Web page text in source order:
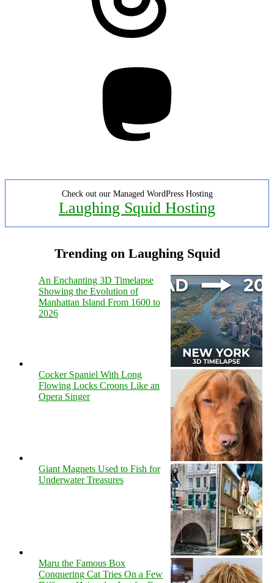
Check out our Managed WordPress Hosting
Laughing Squid Hosting
Trending on Laughing Squid
An Enchanting 3D Timelapse
Showing the Evolution of
Manhattan Island From 1600 to
2026
Cocker Spaniel With Long
Flowing Locks Croons Like an
Opera Singer
Giant Magnets Used to Fish for
Underwater Treasures
Maru the Famous Box
Conquering Cat Tries On a Few